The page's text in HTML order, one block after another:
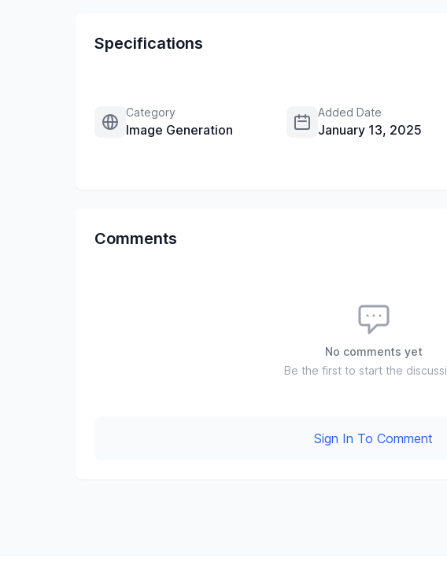
Specifications
Category
Image Generation
Added Date
January 13, 2025
Comments
No comments yet
Be the first to start the
Sign In To Comment